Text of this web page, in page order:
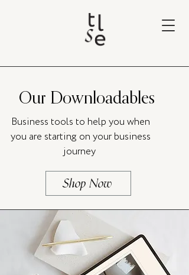
Our Downloadables
Business tools to help you when
you are starting on your business
journey
Shop Now